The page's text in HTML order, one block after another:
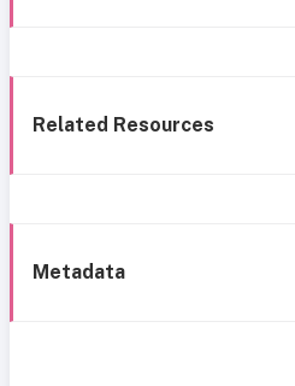
Related Resources
Metadata